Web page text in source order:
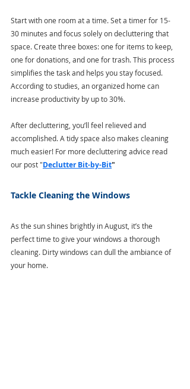
Start with one room at a time. Set a timer for 15-
30 minutes and focus solely on decluttering that
space. Create three boxes: one for items to keep,
one for donations, and one for trash. This process
simplifies the task and helps you stay focused.
According to studies, an organized home can
increase productivity by up to 30%.
After decluttering, you’ll feel relieved and
accomplished. A tidy space also makes cleaning
much easier! For more decluttering advice read
our post "Declutter Bit-by-Bit"
Tackle Cleaning the Windows
As the sun shines brightly in August, it’s the
perfect time to give your windows a thorough
cleaning. Dirty windows can dull the ambiance of
your home.